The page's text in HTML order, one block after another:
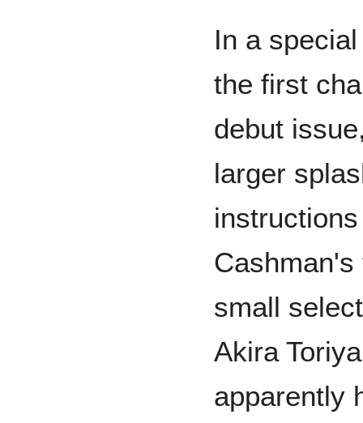
In a
the first
debut
larger
small
Akira
apparently